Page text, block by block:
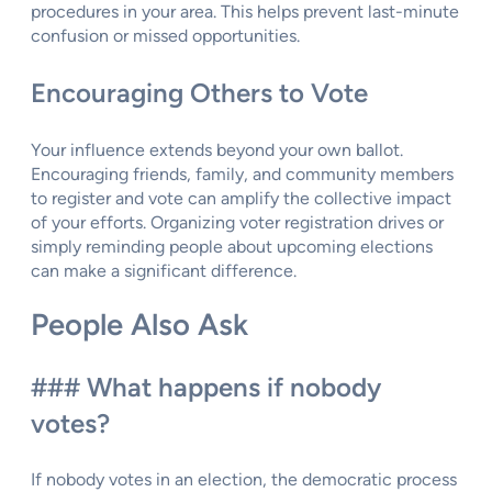
procedures in your area. This helps prevent last-minute
confusion or missed opportunities.
Encouraging Others to Vote
Your influence extends beyond your own ballot.
Encouraging friends, family, and community members
to register and vote can amplify the collective impact
of your efforts. Organizing voter registration drives or
simply reminding people about upcoming elections
can make a significant difference.
People Also Ask
### What happens if nobody
votes?
If nobody votes in an election, the democratic process